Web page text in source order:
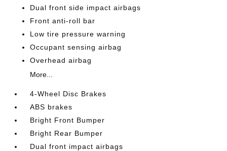
Dual front side impact airbags
Front anti-roll bar
Low tire pressure warning
Occupant sensing airbag
Overhead airbag
More...
4-Wheel Disc Brakes
ABS brakes
Bright Front Bumper
Bright Rear Bumper
Dual front impact airbags